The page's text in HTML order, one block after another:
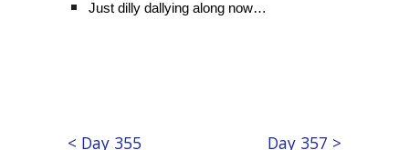
Just dilly dallying along now…
< Day 355 Day 357 >